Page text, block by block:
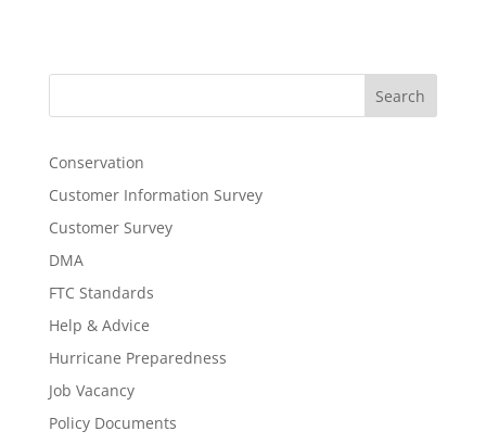
Search
Conservation
Customer Information Survey
Customer Survey
DMA
FTC Standards
Help & Advice
Hurricane Preparedness
Job Vacancy
Policy Documents